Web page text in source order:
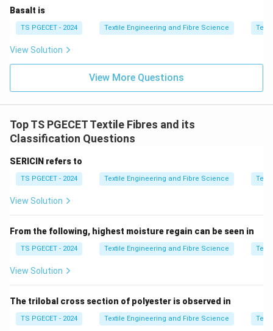
∙ Thicker cell wall,
\begin{aligned} &\bullet\
∙ Weak yarn,∙ Uneven dyeing,
selecting cotton for spinning.
Option (A): Bending Rigidity
associated with the stiffness or flexural behaviour of
fibres and fabrics. It is not one of the primary selection
\boxed{\text{Option (A) is
Option (A) is incorrect.
Option (B): Fused Index
spinning. Hence,
\boxed{\text{Option (B) is
Option (B) is incorrect.
Basalt is
TS PGECET - 2024 Textile Engineering and Fibre Science
View Solution
View More Questions
Top TS PGECET Textile Fibres and its
Classification Questions
SERICIN refers to
TS PGECET - 2024 Textile Engineering and Fibre Science
View Solution
From the following, highest moisture regain can be seen in
TS PGECET - 2024 Textile Engineering and Fibre Science
View Solution
The trilobal cross section of polyester is observed in
TS PGECET - 2024 Textile Engineering and Fibre Science